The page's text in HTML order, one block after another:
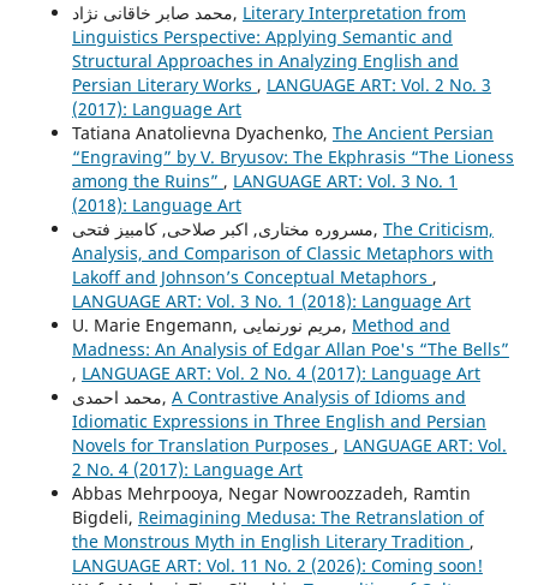
محمد صابر خاقانی نژاد, Literary Interpretation from
Linguistics Perspective: Applying Semantic and
Structural Approaches in Analyzing English and
Persian Literary Works , LANGUAGE ART: Vol. 2 No. 3
(2017): Language Art
Tatiana Anatolievna Dyachenko, The Ancient Persian
“Engraving” by V. Bryusov: The Ekphrasis “The Lioness
among the Ruins” , LANGUAGE ART: Vol. 3 No. 1
(2018): Language Art
مسروره مختاری, اکبر صلاحی, کامبیز فتحی, The Criticism,
Analysis, and Comparison of Classic Metaphors with
Lakoff and Johnson’s Conceptual Metaphors ,
LANGUAGE ART: Vol. 3 No. 1 (2018): Language Art
U. Marie Engemann, مریم نورنمایی, Method and
Madness: An Analysis of Edgar Allan Poe's “The Bells”
, LANGUAGE ART: Vol. 2 No. 4 (2017): Language Art
محمد احمدی, A Contrastive Analysis of Idioms and
Idiomatic Expressions in Three English and Persian
Novels for Translation Purposes , LANGUAGE ART: Vol.
2 No. 4 (2017): Language Art
Abbas Mehrpooya, Negar Nowroozzadeh, Ramtin
Bigdeli, Reimagining Medusa: The Retranslation of
the Monstrous Myth in English Literary Tradition ,
LANGUAGE ART: Vol. 11 No. 2 (2026): Coming soon!